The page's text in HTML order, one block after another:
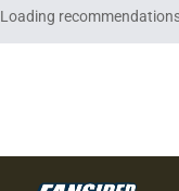
Loading Please wait